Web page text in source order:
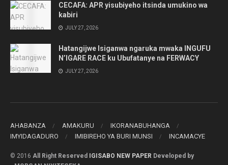
CECAFA: APR yisubiyeho itsinda umukino wa
kabiri
JULY 27, 2026
Hatangijwe Isiganwa ngaruka mwaka INGUFU
N’IGARE RACE ku Ubufatanye na FERWACY
JULY 27, 2026
AHABANZA AMAKURU
IKORANABUHANGA
IMYIDAGADURO
IMIBIREHO YA BURI MUNSI INCAMACYE
© 2016 All Right Reserved IGISABO NEW PAPER Developed by